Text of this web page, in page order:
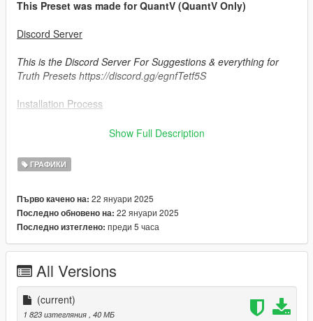
This Preset was made for QuantV (QuantV Only)
Discord Server
This is the Discord Server For Suggestions & everything for
Truth Presets https://discord.gg/egnfTetf5S
Installation Process
1. Install most recent update of Reshade.
2. Run the Reshade.exe & make sure that u check mark
everything when installing it.
3. Move over reshade.ini, dxgi.dll, reshadepreset.ini & the
reshade-shaders folder over to your FiveM Application
Data>Plugins folder
drop the preset u selected in there (Just the .ini not the
Picture).
5. Enjoy the amazing Graphics made by me!
Show Full Description
ГРАФИКИ
Първо качено на: 22 януари 2025
Последно обновено на: 22 януари 2025
Последно изтеглено: преди 5 часа
All Versions
(current)
1 823 изтегляния , 40 МБ